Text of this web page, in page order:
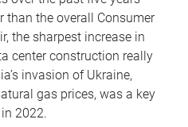
than the overall Consumer
the sharpest increase in
center construction really
invasion of Ukraine,
gas prices, was a key
2022.